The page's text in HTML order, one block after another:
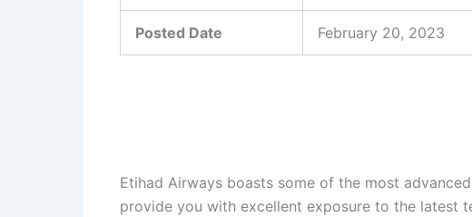
Posted Date February 20, 2023
Etihad Airways boasts some of the most
provide you with excellent exposure to the latest